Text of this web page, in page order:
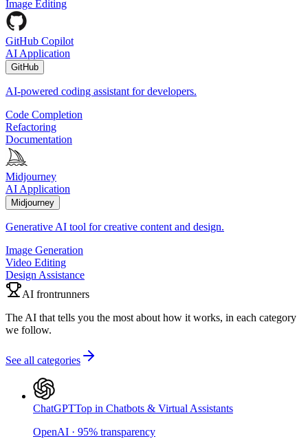
Image Editing
GitHub Copilot
AI Application
GitHub
AI-powered coding assistant for developers.
Code Completion
Refactoring
Documentation
Midjourney
AI Application
Midjourney
Generative AI tool for creative content and design.
Image Generation
Video Editing
Design Assistance
AI frontrunners
The AI that tells you the most about how it works, in each category
we follow.
See all categories
ChatGPTTop in Chatbots & Virtual Assistants
OpenAI · 95% transparency